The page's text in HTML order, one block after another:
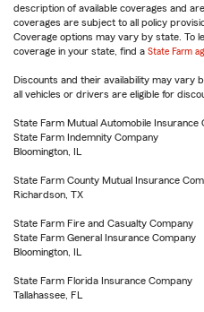
description of available coverages and
coverages are subject to all policy
Coverage options may vary by state. To
coverage in your state, find a State Farm
Discounts and their availability may vary
all vehicles or drivers are eligible for
State Farm Mutual Automobile Insurance
State Farm Indemnity Company
Bloomington, IL
State Farm County Mutual Insurance
Richardson, TX
State Farm Fire and Casualty Company
State Farm General Insurance Company
Bloomington, IL
State Farm Florida Insurance Company
Tallahassee, FL